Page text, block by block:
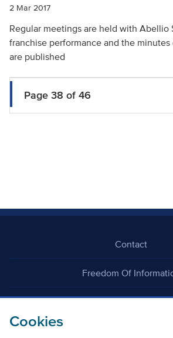
Cookies
2 Mar 2017
Regular meetings are held with Abellio
franchise performance and the
are published
Page 38 of 46
Contact
Freedom Of
Careers